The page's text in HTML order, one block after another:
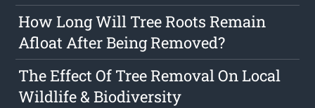
How Long Will Tree Roots Remain
Afloat After Being Removed?
The Effect Of Tree Removal On Local
Wildlife & Biodiversity